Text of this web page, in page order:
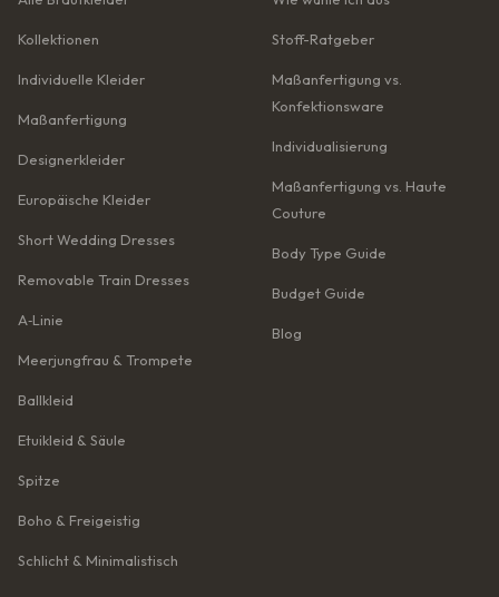
Kollektionen
Individuelle Kleider
Maßanfertigung
Designerkleider
Europäische Kleider
Short Wedding Dresses
Removable Train Dresses
A‑Linie
Meerjungfrau & Trompete
Ballkleid
Etuikleid & Säule
Spitze
Boho & Freigeistig
Schlicht & Minimalistisch
Stoff-Ratgeber
Maßanfertigung vs.
Konfektionsware
Individualisierung
Maßanfertigung vs. Haute
Couture
Body Type Guide
Budget Guide
Blog